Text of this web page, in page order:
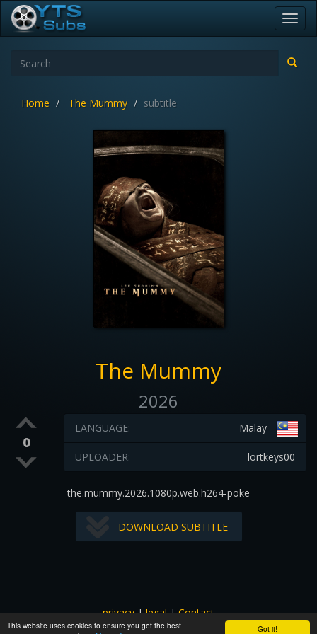
Got it!
This website uses cookies to ensure you get the best
Home The Mummy subtitle
The Mummy
2026
0
Malay
LANGUAGE:
lortkeys00
UPLOADER:
the.mummy.2026.1080p.web.h264-poke
DOWNLOAD SUBTITLE
privacy|legal|Contact
All images and subtitles are copyrighted to their respectful